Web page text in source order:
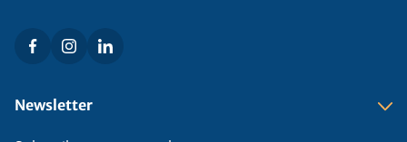
Social
FacebookInstagramLinkedIn
Footer
Newsletter